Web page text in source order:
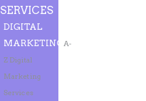
SERVICES
DIGITAL
MARKETING A-
Z Digital
Marketing
Services